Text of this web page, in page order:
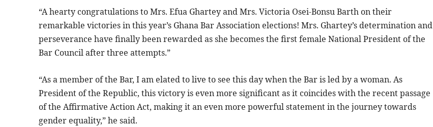
“A hearty congratulations to Mrs. Efua Ghartey and Mrs. Victoria Osei-Bonsu Barth on their
remarkable victories in this year’s Ghana Bar Association elections! Mrs. Ghartey’s determination and
perseverance have finally been rewarded as she becomes the first female National President of the
Bar Council after three attempts.”
“As a member of the Bar, I am elated to live to see this day when the Bar is led by a woman. As
President of the Republic, this victory is even more significant as it coincides with the recent passage
of the Affirmative Action Act, making it an even more powerful statement in the journey towards
gender equality,” he said.